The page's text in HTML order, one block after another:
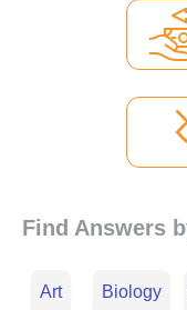
Find Answers
Art Biology